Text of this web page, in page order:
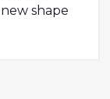
shape